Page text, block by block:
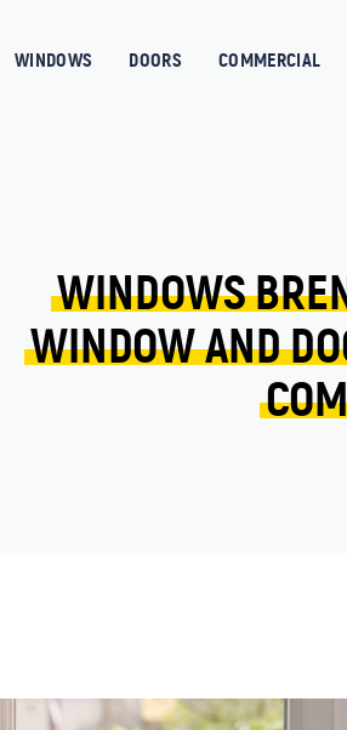
WINDOWS DOORS COMMERCIAL
WINDOWS
WINDOW AND